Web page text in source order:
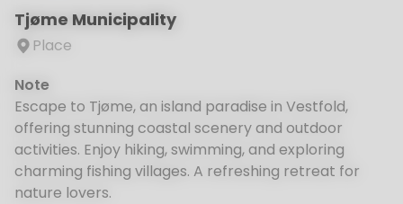
Tjøme Municipality
Place
Note
Escape to Tjøme, an island paradise in Vestfold,
offering stunning coastal scenery and outdoor
activities. Enjoy hiking, swimming, and exploring
charming fishing villages. A refreshing retreat for
nature lovers.